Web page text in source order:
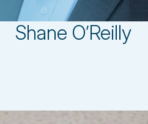
Shane O’Reilly